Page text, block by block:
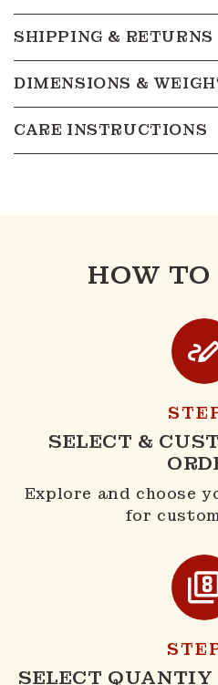
SHIPPING & RETURNS
DIMENSIONS &
CARE INSTRUCTIONS
HOW TO
SELECT &
Explore and choose
for
SELECT QUANTIY